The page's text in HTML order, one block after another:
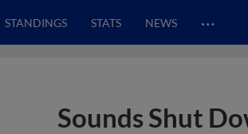
STANDINGS STATS NEWS …
Sounds Shut